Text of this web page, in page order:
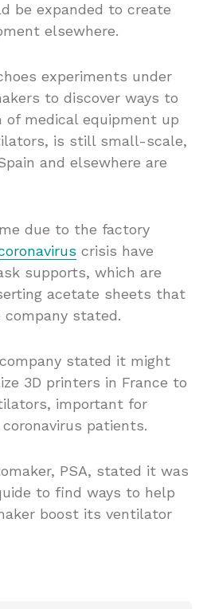
be expanded to create
elsewhere.
experiments under
to discover ways to
of medical equipment up
is still small-scale,
and elsewhere are
due to the factory
crisis have
supports, which are
acetate sheets that
stated.
stated it might
3D printers in France to
important for
patients.
PSA, stated it was
to find ways to help
boost its ventilator